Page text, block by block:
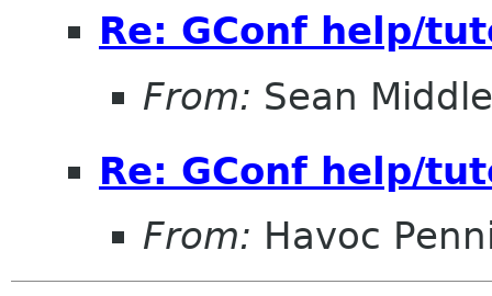
Re: GConf help/
From: Sean
Re: GConf help/
From: Havoc